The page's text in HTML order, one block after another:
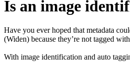
Is an image
Have you ever hoped that metadata
(Widen) because they’re not tagged
With image identification and auto